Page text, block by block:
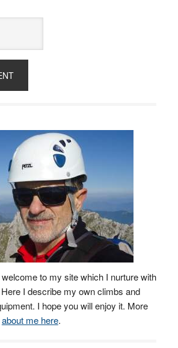
to my site which I nurture with
I describe my own climbs and
I hope you will enjoy it. More
about me here.